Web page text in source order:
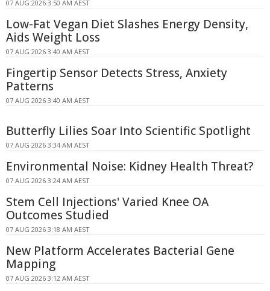
07 AUG 2026 3:50 AM AEST
Low-Fat Vegan Diet Slashes Energy Density,
Aids Weight Loss
07 AUG 2026 3:40 AM AEST
Fingertip Sensor Detects Stress, Anxiety
Patterns
07 AUG 2026 3:40 AM AEST
Butterfly Lilies Soar Into Scientific Spotlight
07 AUG 2026 3:34 AM AEST
Environmental Noise: Kidney Health Threat?
07 AUG 2026 3:24 AM AEST
Stem Cell Injections' Varied Knee OA
Outcomes Studied
07 AUG 2026 3:18 AM AEST
New Platform Accelerates Bacterial Gene
Mapping
07 AUG 2026 3:12 AM AEST